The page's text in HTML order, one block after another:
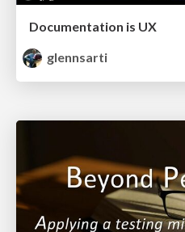
Documentation is UX
glennsarti